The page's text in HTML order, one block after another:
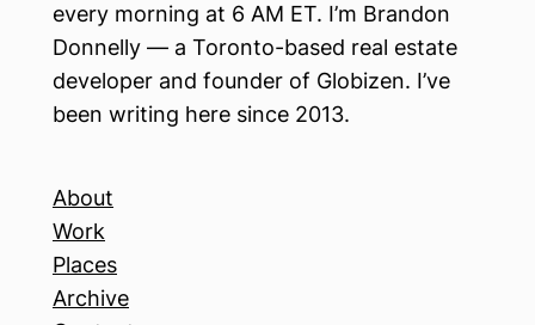
every morning at 6 AM ET. I’m Brandon
Donnelly — a Toronto-based real estate
developer and founder of Globizen. I’ve
been writing here since 2013.
About
Work
Places
Archive